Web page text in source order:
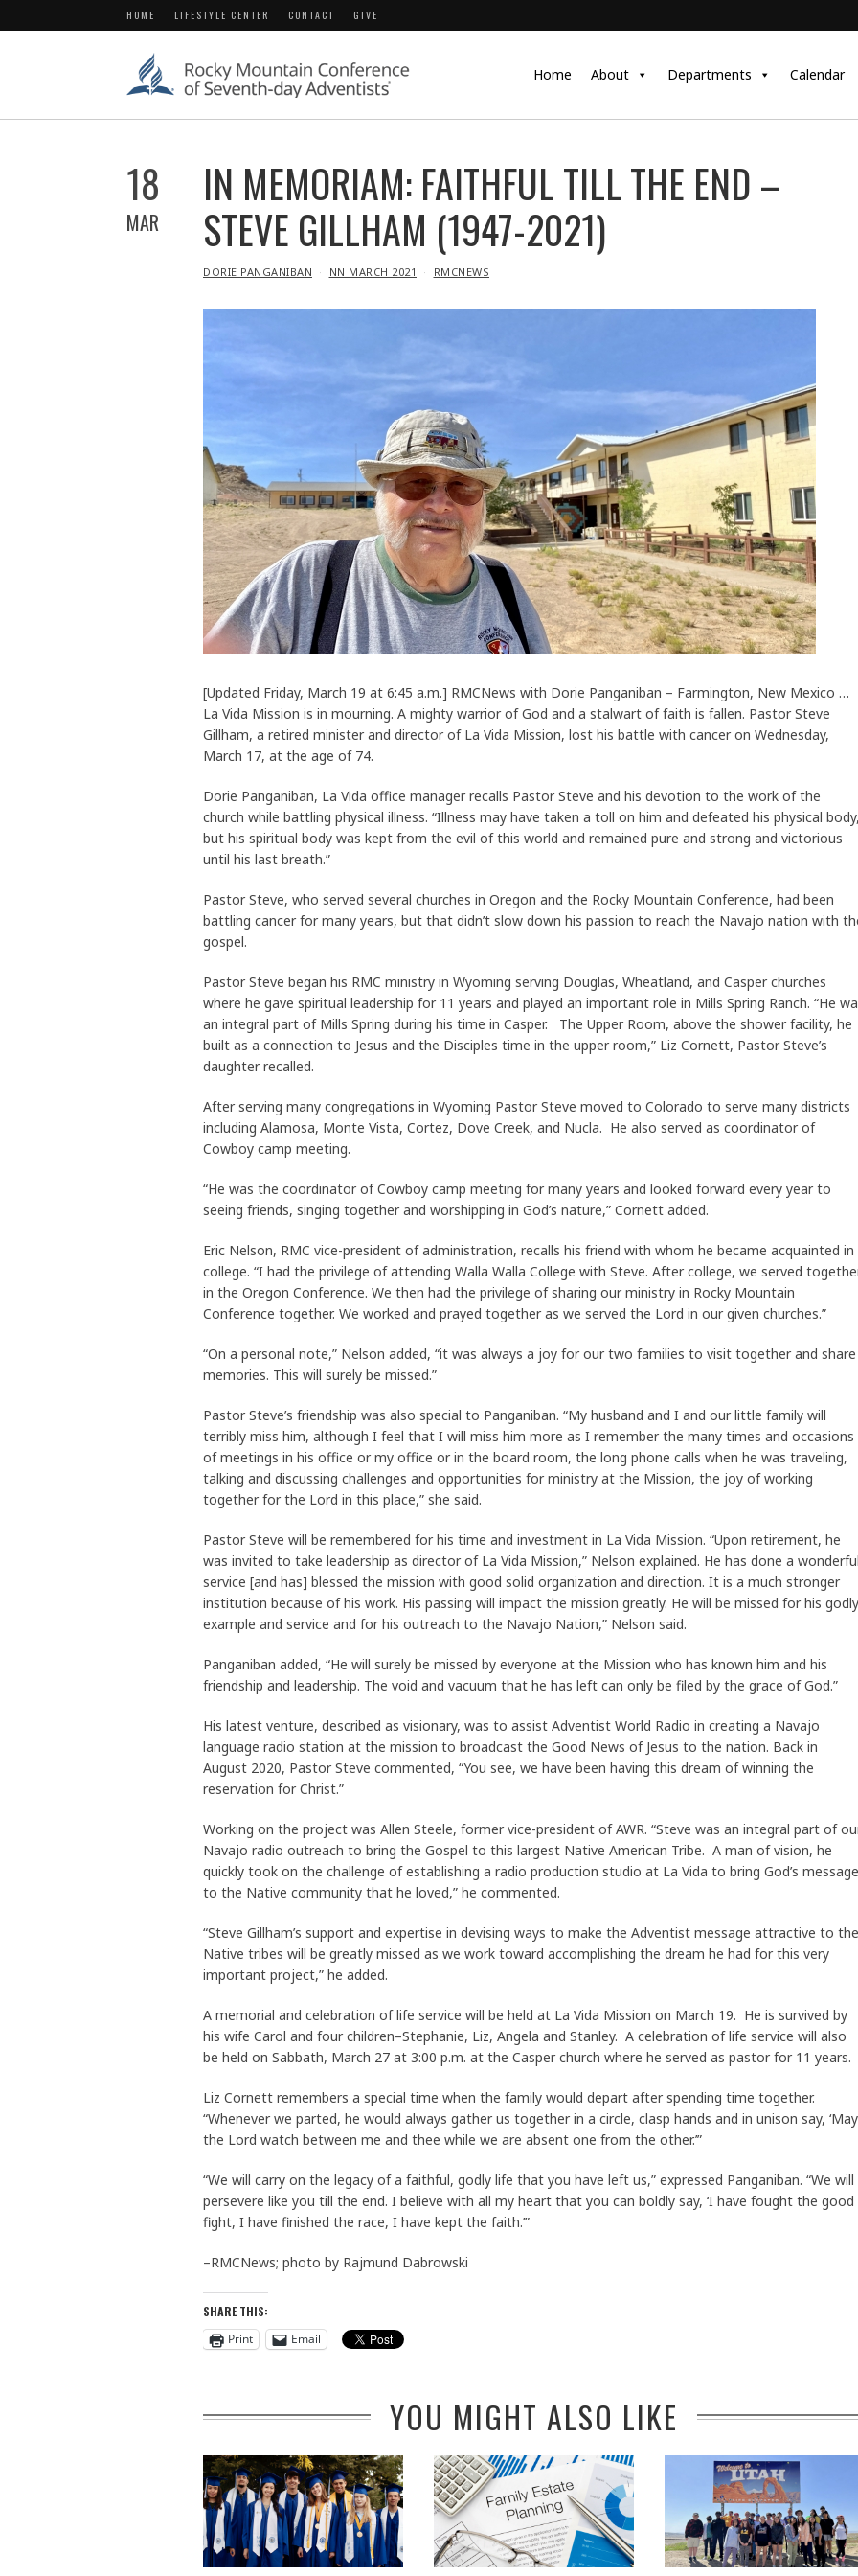
HOME LIFESTYLE CENTER CONTACT GIVE
Home About Departments Calendar
18
MAR
IN MEMORIAM: FAITHFUL TILL THE END –
STEVE GILLHAM (1947-2021)
IN
DORIE PANGANIBAN NN MARCH 2021 RMCNEWS
[Updated Friday, March 19 at 6:45 a.m.] RMCNews with Dorie Panganiban – Farmington, New Mexico …
La Vida Mission is in mourning. A mighty warrior of God and a stalwart of faith is fallen. Pastor Steve
Gillham, a retired minister and director of La Vida Mission, lost his battle with cancer on Wednesday,
March 17, at the age of 74.
Dorie Panganiban, La Vida office manager recalls Pastor Steve and his devotion to the work of the
church while battling physical illness. “Illness may have taken a toll on him and defeated his physical body,
but his spiritual body was kept from the evil of this world and remained pure and strong and victorious
until his last breath.”
Pastor Steve, who served several churches in Oregon and the Rocky Mountain Conference, had been
battling cancer for many years, but that didn’t slow down his passion to reach the Navajo nation with
gospel.
Pastor Steve began his RMC ministry in Wyoming serving Douglas, Wheatland, and Casper churches
where he gave spiritual leadership for 11 years and played an important role in Mills Spring Ranch. “He
an integral part of Mills Spring during his time in Casper. The Upper Room, above the shower facility, he
built as a connection to Jesus and the Disciples time in the upper room,” Liz Cornett, Pastor Steve’s
daughter recalled.
After serving many congregations in Wyoming Pastor Steve moved to Colorado to serve many districts
including Alamosa, Monte Vista, Cortez, Dove Creek, and Nucla. He also served as coordinator of
Cowboy camp meeting.
“He was the coordinator of Cowboy camp meeting for many years and looked forward every year to
seeing friends, singing together and worshipping in God’s nature,” Cornett added.
Eric Nelson, RMC vice-president of administration, recalls his friend with whom he became acquainted in
college. “I had the privilege of attending Walla Walla College with Steve. After college, we served
in the Oregon Conference. We then had the privilege of sharing our ministry in Rocky Mountain
Conference together. We worked and prayed together as we served the Lord in our given churches.”
“On a personal note,” Nelson added, “it was always a joy for our two families to visit together and share
memories. This will surely be missed.”
Pastor Steve’s friendship was also special to Panganiban. “My husband and I and our little family will
terribly miss him, although I feel that I will miss him more as I remember the many times and occasions
of meetings in his office or my office or in the board room, the long phone calls when he was traveling,
talking and discussing challenges and opportunities for ministry at the Mission, the joy of working
together for the Lord in this place,” she said.
Pastor Steve will be remembered for his time and investment in La Vida Mission. “Upon retirement, he
was invited to take leadership as director of La Vida Mission,” Nelson explained. He has done a wonderful
service [and has] blessed the mission with good solid organization and direction. It is a much stronger
institution because of his work. His passing will impact the mission greatly. He will be missed for his godly
example and service and for his outreach to the Navajo Nation,” Nelson said.
Panganiban added, “He will surely be missed by everyone at the Mission who has known him and his
friendship and leadership. The void and vacuum that he has left can only be filed by the grace of God.”
His latest venture, described as visionary, was to assist Adventist World Radio in creating a Navajo
language radio station at the mission to broadcast the Good News of Jesus to the nation. Back in
August 2020, Pastor Steve commented, “You see, we have been having this dream of winning the
reservation for Christ.”
Working on the project was Allen Steele, former vice-president of AWR. “Steve was an integral part of
Navajo radio outreach to bring the Gospel to this largest Native American Tribe. A man of vision, he
quickly took on the challenge of establishing a radio production studio at La Vida to bring God’s message
to the Native community that he loved,” he commented.
“Steve Gillham’s support and expertise in devising ways to make the Adventist message attractive to the
Native tribes will be greatly missed as we work toward accomplishing the dream he had for this very
important project,” he added.
A memorial and celebration of life service will be held at La Vida Mission on March 19. He is survived by
his wife Carol and four children–Stephanie, Liz, Angela and Stanley. A celebration of life service will also
be held on Sabbath, March 27 at 3:00 p.m. at the Casper church where he served as pastor for 11 years.
Liz Cornett remembers a special time when the family would depart after spending time together.
“Whenever we parted, he would always gather us together in a circle, clasp hands and in unison say, ‘May
the Lord watch between me and thee while we are absent one from the other.’”
“We will carry on the legacy of a faithful, godly life that you have left us,” expressed Panganiban. “We will
persevere like you till the end. I believe with all my heart that you can boldly say, ‘I have fought the good
fight, I have finished the race, I have kept the faith.’”
–RMCNews; photo by Rajmund Dabrowski
SHARE THIS:
Print
Email
YOU MIGHT ALSO LIKE